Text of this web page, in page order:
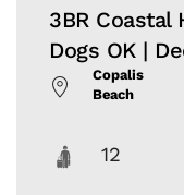
3BR Coastal
Dogs OK |
Copalis
Beach
12